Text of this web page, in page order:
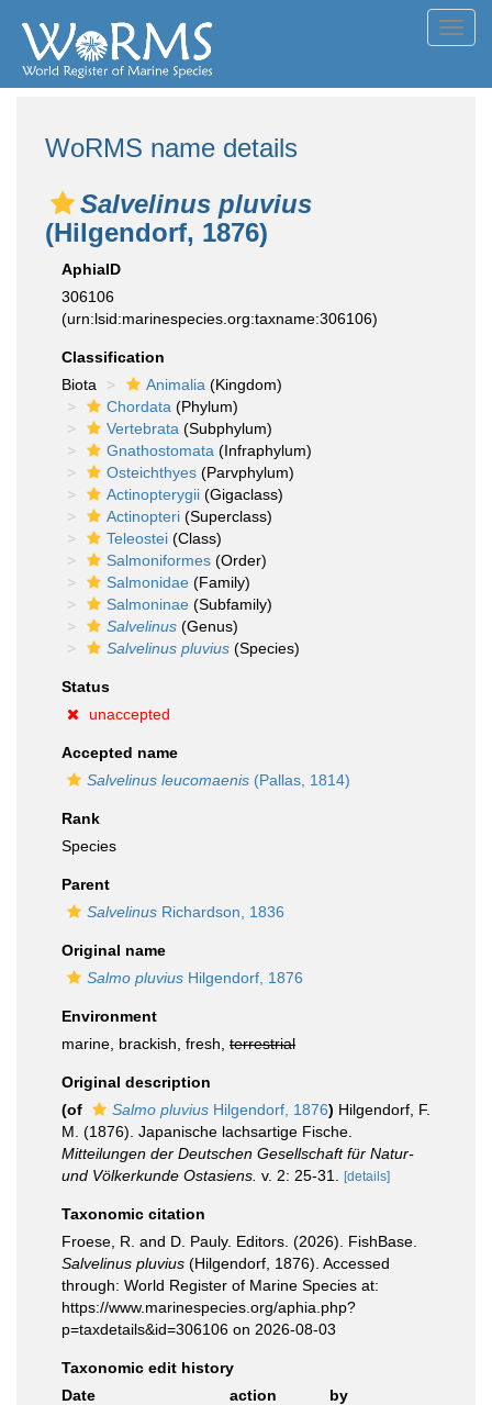
WoRMS name details
Salvelinus pluvius
(Hilgendorf, 1876)
AphiaID
306106
(urn:lsid:marinespecies.org:taxname:306106)
Classification
Biota
Animalia (Kingdom)
Chordata (Phylum)
Vertebrata (Subphylum)
Gnathostomata (Infraphylum)
Osteichthyes (Parvphylum)
Actinopterygii (Gigaclass)
Actinopteri (Superclass)
Teleostei (Class)
Salmoniformes (Order)
Salmonidae (Family)
Salmoninae (Subfamily)
Salvelinus (Genus)
Salvelinus pluvius (Species)
Status
unaccepted
Accepted name
Salvelinus leucomaenis (Pallas, 1814)
Rank
Species
Parent
Salvelinus Richardson, 1836
Original name
Salmo pluvius Hilgendorf, 1876
Environment
marine, brackish, fresh, terrestrial
Original description
(of
Salmo pluvius Hilgendorf, 1876) Hilgendorf, F.
M. (1876). Japanische lachsartige Fische.
Mitteilungen der Deutschen Gesellschaft für Natur-
und Völkerkunde Ostasiens. v. 2: 25-31. [details]
Taxonomic citation
Froese, R. and D. Pauly. Editors. (2026). FishBase.
Salvelinus pluvius (Hilgendorf, 1876). Accessed
through: World Register of Marine Species at:
https://www.marinespecies.org/aphia.php?
p=taxdetails&id=306106 on 2026-08-03
Taxonomic edit history
Date
action
by